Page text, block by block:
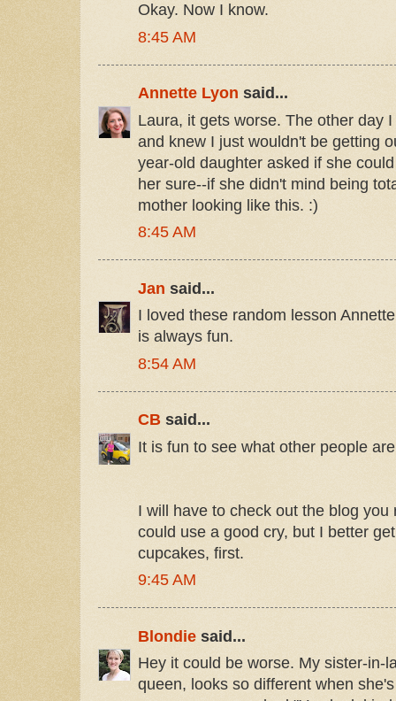
Okay. Now I know.
8:45 AM
Annette Lyon said...
Laura, it gets worse. The other day
and knew I just wouldn't be getting
year-old daughter asked if she
her sure--if she didn't mind being
mother looking like this. :)
8:45 AM
Jan said...
I loved these random lesson
is always fun.
8:54 AM
CB said...
It is fun to see what other people
I will have to check out the blog
could use a good cry, but I better
cupcakes, first.
9:45 AM
Blondie said...
Hey it could be worse. My sister-in-
queen, looks so different when